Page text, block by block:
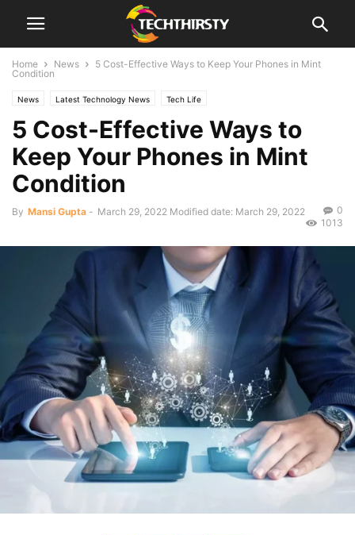
Home News
5 Cost-Effective Ways to Keep Your Phones in Mint
Condition
News Latest Technology News Tech Life
5 Cost-Effective Ways to
Keep Your Phones in Mint
Condition
By Mansi Gupta - March 29, 2022 Modified date: March 29, 2022
0
1013